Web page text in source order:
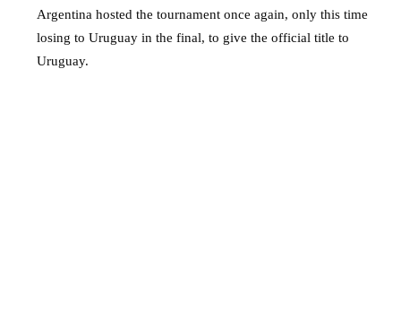
Argentina hosted the tournament once again, only this time
losing to Uruguay in the final, to give the official title to
Uruguay.